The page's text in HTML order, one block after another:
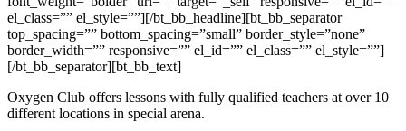
el_class=”” el_style=””][/bt_bb_headline][bt_bb_separator
top_spacing=”” bottom_spacing=”small” border_style=”none”
border_width=”” responsive=”” el_id=”” el_class=”” el_style=””]
[/bt_bb_separator][bt_bb_text]
Oxygen Club offers lessons with fully qualified teachers at over 10
different locations in special arena.